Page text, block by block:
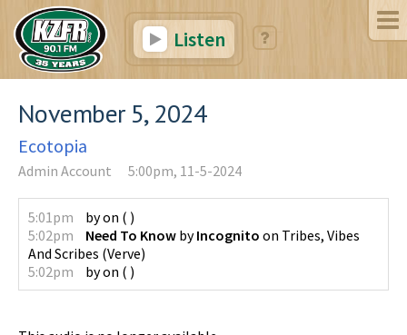
Listen
November 5, 2024
Ecotopia
Admin Account 5:00pm, 11-5-2024
5:01pm byon ( )
5:02pm
Need To Know byIncognito on Tribes, Vibes
And Scribes (Verve)
5:02pm
byon ( )